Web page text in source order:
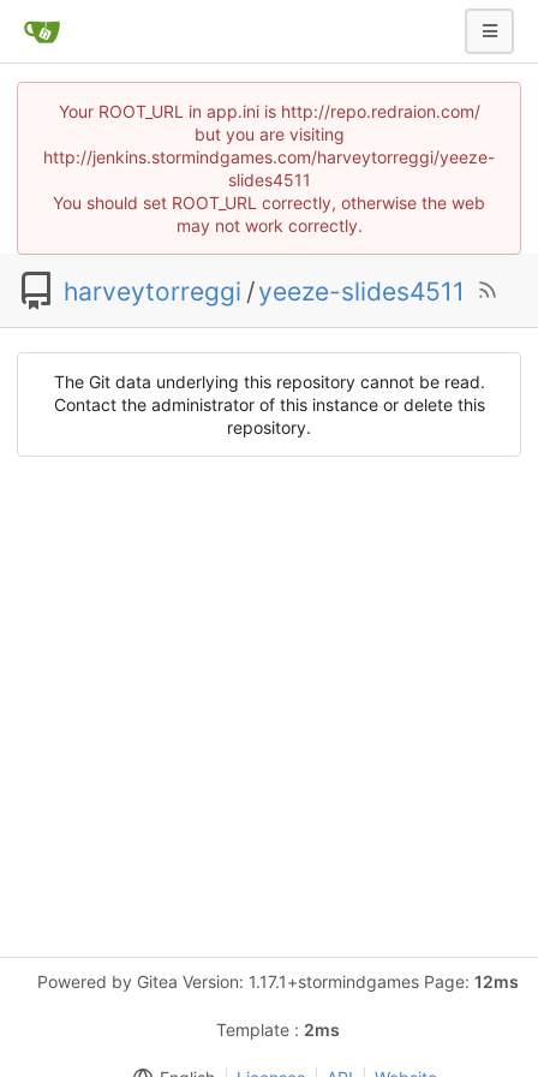
Your ROOT_URL in app.ini is http://repo.redraion.com/
but you are visiting
http://jenkins.stormindgames.com/harveytorreggi/yeeze-
slides4511
You should set ROOT_URL correctly, otherwise the web
may not work correctly.
harveytorreggi /yeeze-slides4511
The Git data underlying this repository cannot be read.
Contact the administrator of this instance or delete this
repository.
Powered by Gitea Version: 1.17.1+stormindgames Page: 12ms
Template : 2ms